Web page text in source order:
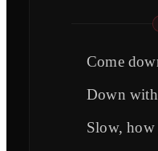
Come
Down
Slow, how